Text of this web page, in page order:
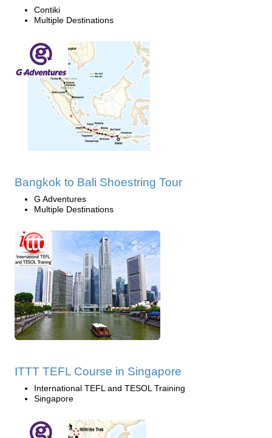
Contiki
Multiple Destinations
Bangkok to Bali Shoestring Tour
G Adventures
Multiple Destinations
ITTT TEFL Course in Singapore
International TEFL and TESOL Training
Singapore